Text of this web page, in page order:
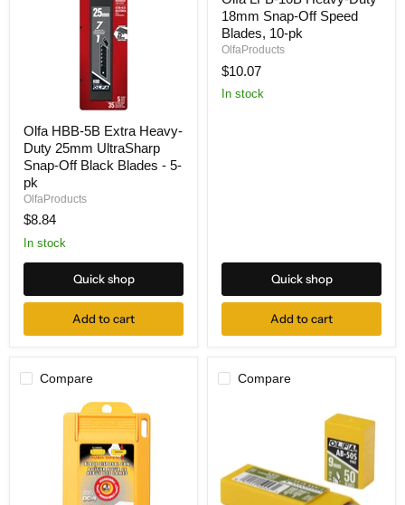
HBB-
5B
Extra
Heavy-
Duty
25mm
UltraSharp
Snap-
Off
Black
-
5-
Olfa HBB-5B Extra Heavy-
Duty 25mm UltraSharp
Snap-Off Black Blades - 5-
pk
OlfaProducts
$8.84
In stock
Quick shop
Add to cart
10B
Heavy-
Duty
Snap-
Off
18mm Snap-Off Speed
Blades, 10-pk
OlfaProducts
$10.07
In stock
Quick shop
Add to cart
Compare Compare